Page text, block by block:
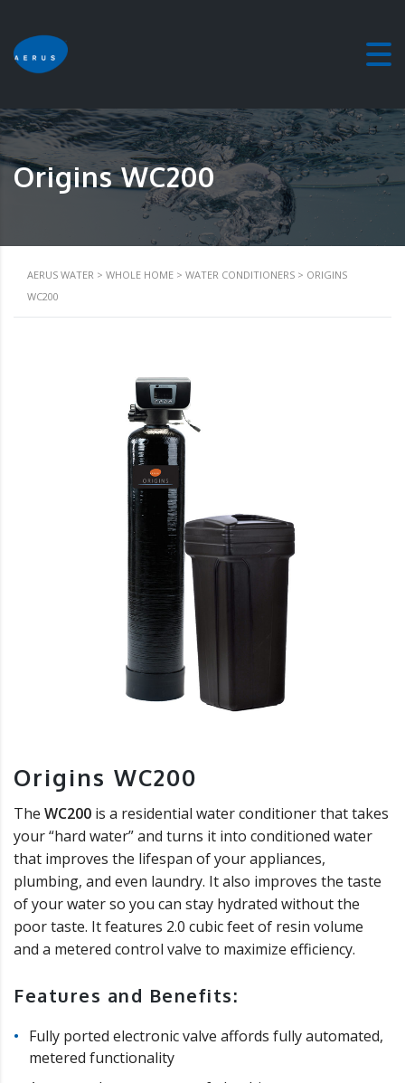
Origins WC200
AERUS WATER > WHOLE HOME > WATER CONDITIONERS > ORIGINS
WC200
Origins WC200
The WC200 is a residential water conditioner that takes
your “hard water” and turns it into conditioned water
that improves the lifespan of your appliances,
plumbing, and even laundry. It also improves the taste
of your water so you can stay hydrated without the
poor taste. It features 2.0 cubic feet of resin volume
and a metered control valve to maximize efficiency.
Features and Benefits:
Fully ported electronic valve affords fully automated,
metered functionality